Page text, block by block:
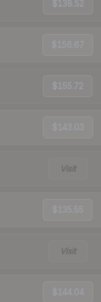
$138.52
$156.67
$155.72
$143.03
Visit
$135.55
Visit
$144.04